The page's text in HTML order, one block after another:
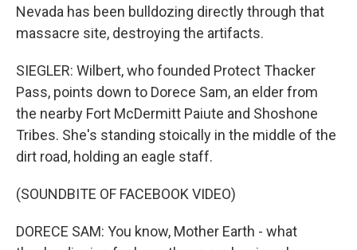
Nevada has been bulldozing directly through that
massacre site, destroying the artifacts.
SIEGLER: Wilbert, who founded Protect Thacker
Pass, points down to Dorece Sam, an elder from
the nearby Fort McDermitt Paiute and Shoshone
Tribes. She's standing stoically in the middle of the
dirt road, holding an eagle staff.
(SOUNDBITE OF FACEBOOK VIDEO)
DORECE SAM: You know, Mother Earth - what